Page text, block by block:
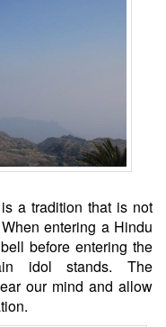
a tradition that is not
entering a Hindu
before entering the
idol stands. The
our mind and allow